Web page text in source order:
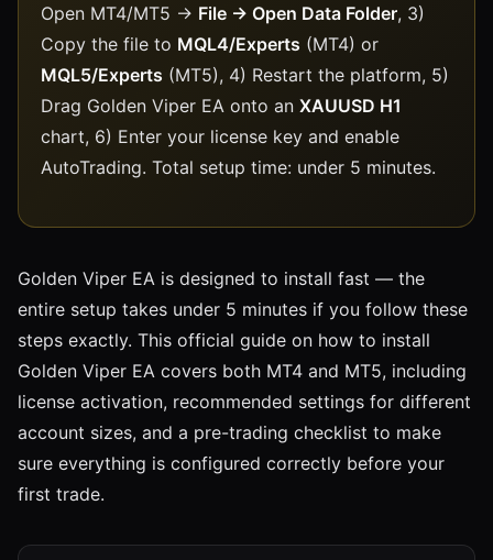
Open MT4/MT5 → File → Open Data Folder, 3)
Copy the file to MQL4/Experts (MT4) or
MQL5/Experts (MT5), 4) Restart the platform, 5)
Drag Golden Viper EA onto an XAUUSD H1
chart, 6) Enter your license key and enable
AutoTrading. Total setup time: under 5 minutes.
Golden Viper EA is designed to install fast — the
entire setup takes under 5 minutes if you follow these
steps exactly. This official guide on how to install
Golden Viper EA covers both MT4 and MT5, including
license activation, recommended settings for different
account sizes, and a pre-trading checklist to make
sure everything is configured correctly before your
first trade.